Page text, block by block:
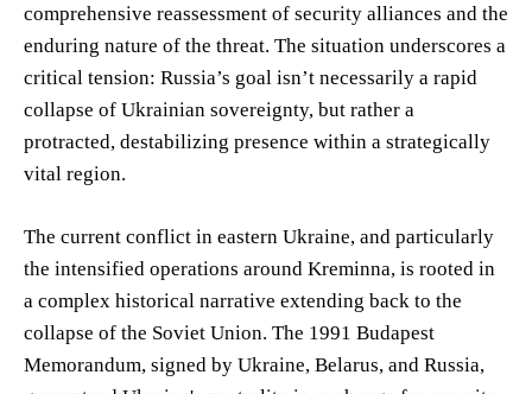
comprehensive reassessment of security alliances and the
enduring nature of the threat. The situation underscores a
critical tension: Russia’s goal isn’t necessarily a rapid
collapse of Ukrainian sovereignty, but rather a
protracted, destabilizing presence within a strategically
vital region.
The current conflict in eastern Ukraine, and particularly
the intensified operations around Kreminna, is rooted in
a complex historical narrative extending back to the
collapse of the Soviet Union. The 1991 Budapest
Memorandum, signed by Ukraine, Belarus, and Russia,